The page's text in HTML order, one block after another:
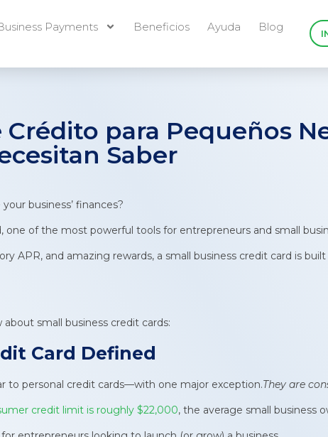
Payments Beneficios Ayuda Blog
Crédito para Pequeños
Saber
business’ finances?
one of the most powerful tools for entrepreneurs and small
APR, and amazing rewards, a small business credit card is
small business credit cards:
Card Defined
to personal credit cards—with one major exception.They are
credit limit is roughly $22,000, the average small business